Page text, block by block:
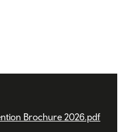
Brochure 2026.pdf